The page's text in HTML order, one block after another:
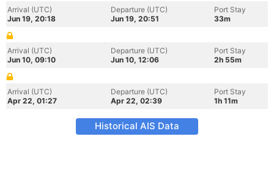
Arrival (UTC)
Jun 19, 20:18
Departure (UTC)
Jun 19, 20:51
Port Stay
33m
Arrival (UTC)
Jun 10, 09:10
Departure (UTC)
Jun 10, 12:06
Port Stay
2h 55m
Arrival (UTC)
Apr 22, 01:27
Departure (UTC)
Apr 22, 02:39
Port Stay
1h 11m
Historical AIS Data